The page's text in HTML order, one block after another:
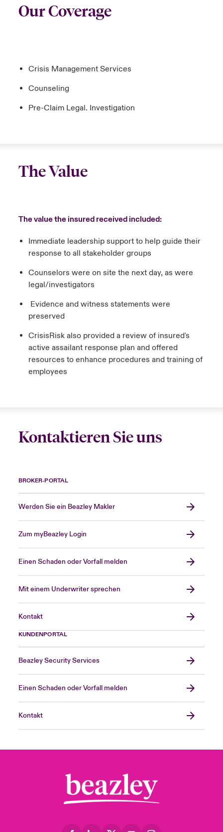
Our Coverage
Crisis Management Services
Counseling
Pre-Claim Legal. Investigation
The Value
The value the insured received included:
Immediate leadership support to help guide their
response to all stakeholder groups
Counselors were on site the next day, as were
legal/investigators
Evidence and witness statements were
preserved
CrisisRisk also provided a review of insured's
active assailant response plan and offered
resources to enhance procedures and training of
employees
Kontaktieren Sie uns
BROKER-PORTAL
Werden Sie ein Beazley Makler
Zum myBeazley Login
Einen Schaden oder Vorfall melden
Mit einem Underwriter sprechen
Kontakt
KUNDENPORTAL
Beazley Security Services
Einen Schaden oder Vorfall melden
Kontakt